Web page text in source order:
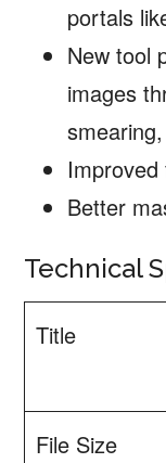
portals
New tool
images
Better
Technical
Title
File Size